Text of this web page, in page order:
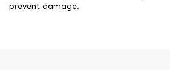
prevent damage.